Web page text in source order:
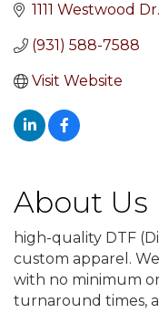
1111 Westwood Dr.
(931) 588-7588
Visit Website
About Us
high-quality DTF
custom apparel.
with no minimum
turnaround times,